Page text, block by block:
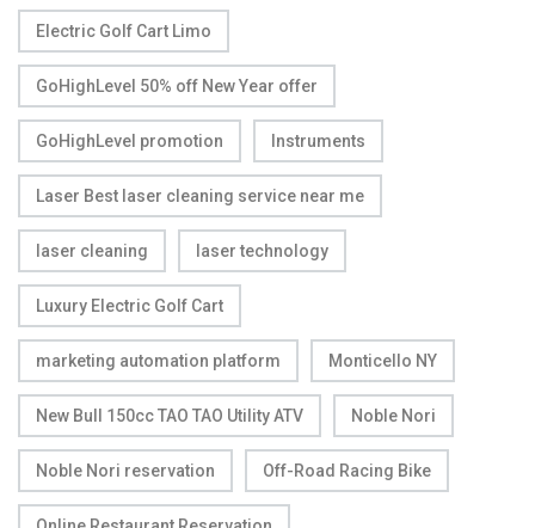
Electric Golf Cart Limo
GoHighLevel 50% off New Year offer
GoHighLevel promotion Instruments
Laser Best laser cleaning service near me
laser cleaning laser technology
Luxury Electric Golf Cart
marketing automation platform Monticello NY
New Bull 150cc TAO TAO Utility ATV Noble Nori
Noble Nori reservation Off-Road Racing Bike